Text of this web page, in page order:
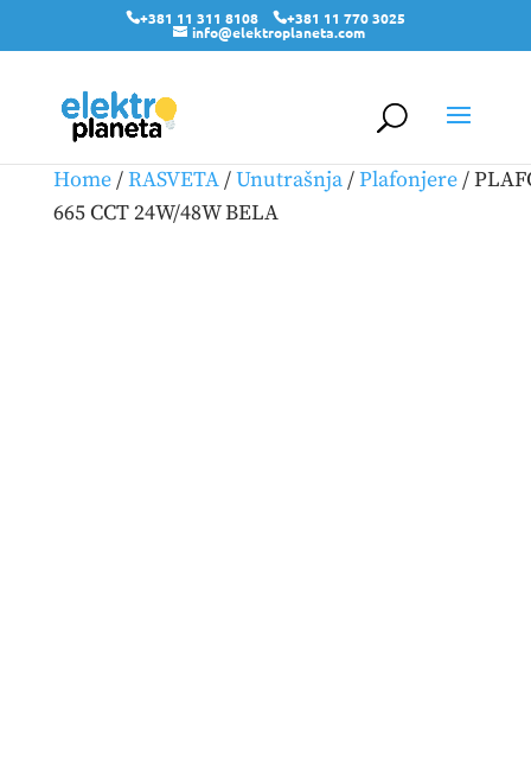
+381 11 311 8108 +381 11 770 3025
info@elektroplaneta.com
Home/RASVETA/Unutrašnja/Plafonjere/
665 CCT 24W/48W BELA